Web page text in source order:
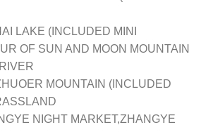
LAKE (INCLUDED MINI
OF SUN AND MOON MOUNTAIN
MOUNTAIN (INCLUDED
NIGHT MARKET,ZHANGYE